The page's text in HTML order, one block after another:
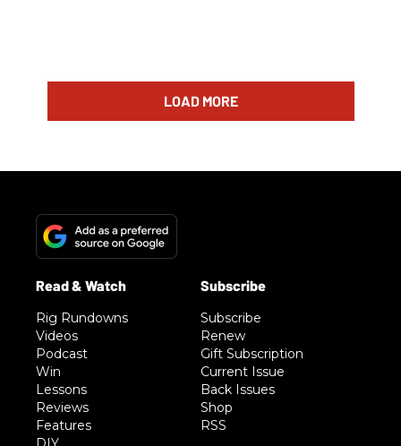
LOAD MORE
Rig Rundowns
Videos
Podcast
Win
Lessons
Reviews
Features
Subscribe
Renew
Gift Subscription
Current Issue
Back Issues
Shop
RSS